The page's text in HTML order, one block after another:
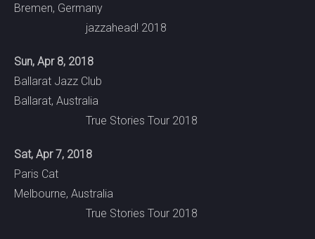
Bremen, Germany
jazzahead! 2018
Sun, Apr 8, 2018
Ballarat Jazz Club
Ballarat, Australia
True Stories Tour 2018
Sat, Apr 7, 2018
Paris Cat
Melbourne, Australia
True Stories Tour 2018